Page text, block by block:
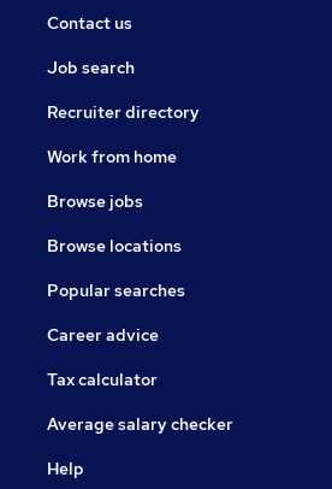
Contact us
Job search
Recruiter directory
Work from home
Browse jobs
Browse locations
Popular searches
Career advice
Tax calculator
Average salary checker
Help